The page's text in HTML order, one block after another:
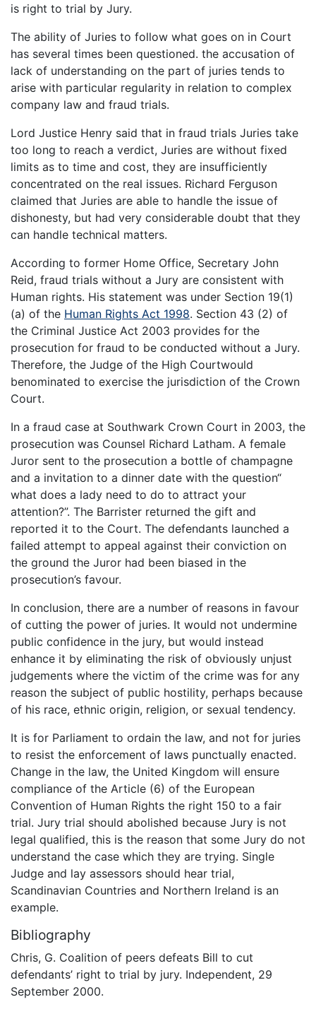
is right to trial by Jury.
The ability of Juries to follow what goes on in Court
has several times been questioned. the accusation of
lack of understanding on the part of juries tends to
arise with particular regularity in relation to complex
company law and fraud trials.
Lord Justice Henry said that in fraud trials Juries take
too long to reach a verdict, Juries are without fixed
limits as to time and cost, they are insufficiently
concentrated on the real issues. Richard Ferguson
claimed that Juries are able to handle the issue of
dishonesty, but had very considerable doubt that they
can handle technical matters.
According to former Home Office, Secretary John
Reid, fraud trials without a Jury are consistent with
Human rights. His statement was under Section 19(1)
(a) of the Human Rights Act 1998. Section 43 (2) of
the Criminal Justice Act 2003 provides for the
prosecution for fraud to be conducted without a Jury.
Therefore, the Judge of the High Courtwould
benominated to exercise the jurisdiction of the Crown
Court.
In a fraud case at Southwark Crown Court in 2003, the
prosecution was Counsel Richard Latham. A female
Juror sent to the prosecution a bottle of champagne
and a invitation to a dinner date with the question“
what does a lady need to do to attract your
attention?”. The Barrister returned the gift and
reported it to the Court. The defendants launched a
failed attempt to appeal against their conviction on
the ground the Juror had been biased in the
prosecution’s favour.
In conclusion, there are a number of reasons in favour
of cutting the power of juries. It would not undermine
public confidence in the jury, but would instead
enhance it by eliminating the risk of obviously unjust
judgements where the victim of the crime was for any
reason the subject of public hostility, perhaps because
of his race, ethnic origin, religion, or sexual tendency.
It is for Parliament to ordain the law, and not for juries
to resist the enforcement of laws punctually enacted.
Change in the law, the United Kingdom will ensure
compliance of the Article (6) of the European
Convention of Human Rights the right 150 to a fair
trial. Jury trial should abolished because Jury is not
legal qualified, this is the reason that some Jury do not
understand the case which they are trying. Single
Judge and lay assessors should hear trial,
Scandinavian Countries and Northern Ireland is an
example.
Bibliography
Chris, G. Coalition of peers defeats Bill to cut
defendants’ right to trial by jury. Independent, 29
September 2000.